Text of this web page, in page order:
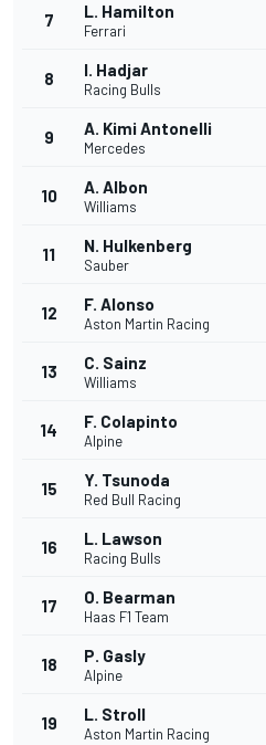
7 L. Hamilton
Ferrari
8 I. Hadjar
Racing Bulls
9 A. Kimi Antonelli
Mercedes
10 A. Albon
Williams
11 N. Hulkenberg
Sauber
12 F. Alonso
Aston Martin Racing
13 C. Sainz
Williams
14 F. Colapinto
Alpine
15 Y. Tsunoda
Red Bull Racing
16 L. Lawson
Racing Bulls
17 O. Bearman
Haas F1 Team
18 P. Gasly
Alpine
19 L. Stroll
Aston Martin Racing